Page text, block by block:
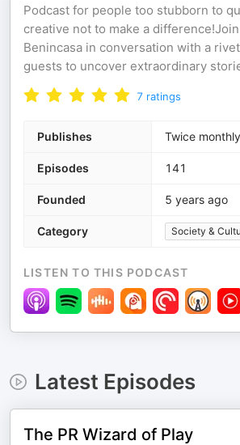
Podcast for people too stubborn to
creative not to make a
Benincasa in conversation with a
guests to uncover extraordinary
7 ratings
Publishes Twice monthly
Episodes 141
Founded 5 years ago
Category Society &
LISTEN TO THIS PODCAST
Latest Episodes
The PR Wizard of Play